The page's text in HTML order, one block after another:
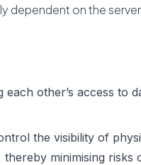
dependent on the
other’s access to
the visibility of
minimising risks